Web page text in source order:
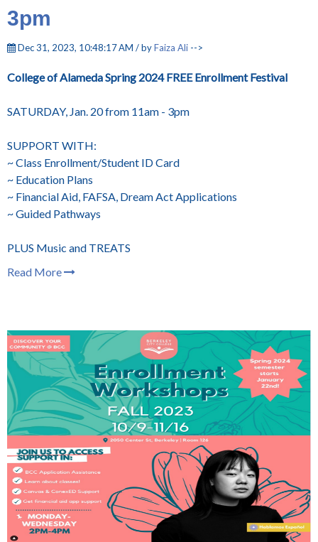
3pm
Dec 31, 2023, 10:48:17 AM / byFaiza Ali -->
College of Alameda Spring 2024 FREE Enrollment Festival
SATURDAY, Jan. 20 from 11am - 3pm
SUPPORT WITH:
~ Class Enrollment/Student ID Card
~ Education Plans
~ Financial Aid, FAFSA, Dream Act Applications
~ Guided Pathways
PLUS Music and TREATS
Read More